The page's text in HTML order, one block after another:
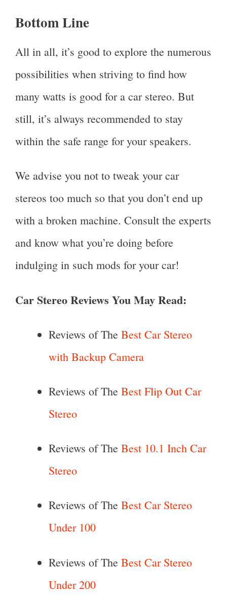
Bottom Line
All in all, it’s good to explore the numerous
possibilities when striving to find how
many watts is good for a car stereo. But
still, it’s always recommended to stay
within the safe range for your speakers.
We advise you not to tweak your car
stereos too much so that you don’t end up
with a broken machine. Consult the experts
and know what you’re doing before
indulging in such mods for your car!
Car Stereo Reviews You May Read:
Reviews of The Best Car Stereo
with Backup Camera
Reviews of The Best Flip Out Car
Stereo
Reviews of The Best 10.1 Inch Car
Stereo
Reviews of The Best Car Stereo
Under 100
Reviews of The Best Car Stereo
Under 200